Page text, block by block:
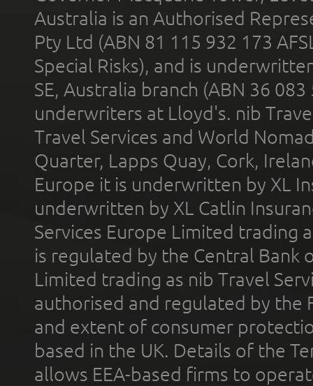
Australia is an Authorised
Pty Ltd (ABN 81 115 932 173
Special Risks), and is
SE, Australia branch (ABN 36
underwriters at Lloyd's. nib
Travel Services and World
Quarter, Lapps Quay, Cork,
Europe it is underwritten by XL
underwritten by XL Catlin
Services Europe Limited trading
is regulated by the Central Bank
Limited trading as nib Travel
authorised and regulated by the
and extent of consumer
based in the UK. Details of the
allows EEA-based firms to